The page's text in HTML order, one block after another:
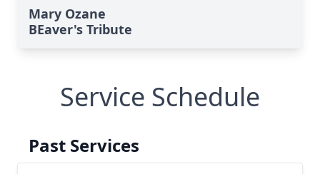
Mary Ozane
BEaver's Tribute
Service Schedule
Past Services